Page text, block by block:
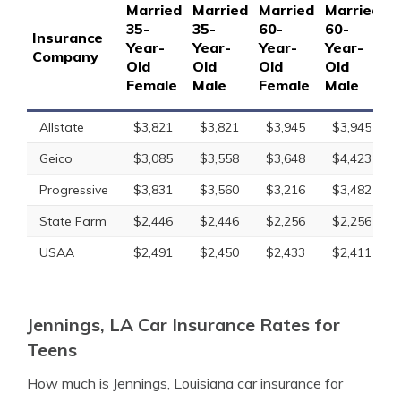
Insurance
Company
Married
35-
Year-
Old
Female
Married
35-
Year-
Old
Male
Married
60-
Year-
Old
Female
Married
60-
Year-
Old
Male
Allstate $3,821 $3,821 $3,945 $3,945
Geico
$3,085 $3,558 $3,648 $4,423
Progressive
$3,831 $3,560 $3,216 $3,482
State Farm
$2,446 $2,446 $2,256 $2,256
USAA
$2,491 $2,450 $2,433 $2,411
Jennings, LA Car Insurance Rates for
Teens
How much is Jennings, Louisiana car insurance for